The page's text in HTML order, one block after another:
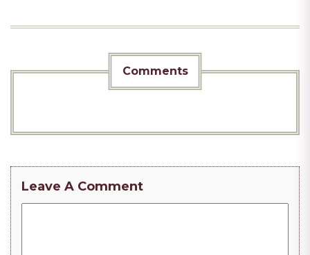
Comments
Leave A Comment